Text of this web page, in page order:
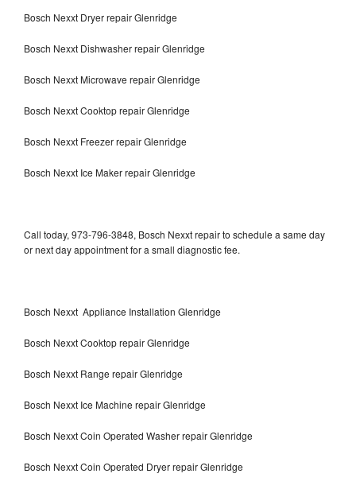
Bosch Nexxt Dryer repair Glenridge
Bosch Nexxt Dishwasher repair Glenridge
Bosch Nexxt Microwave repair Glenridge
Bosch Nexxt Cooktop repair Glenridge
Bosch Nexxt Freezer repair Glenridge
Bosch Nexxt Ice Maker repair Glenridge
Call today, 973-796-3848, Bosch Nexxt repair to schedule a same day
or next day appointment for a small diagnostic fee.
Bosch Nexxt Appliance Installation Glenridge
Bosch Nexxt Cooktop repair Glenridge
Bosch Nexxt Range repair Glenridge
Bosch Nexxt Ice Machine repair Glenridge
Bosch Nexxt Coin Operated Washer repair Glenridge
Bosch Nexxt Coin Operated Dryer repair Glenridge